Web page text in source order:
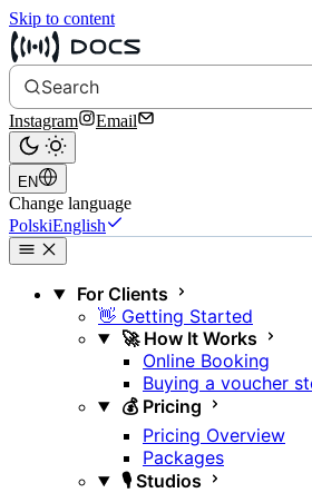
Skip to content
Search
Instagram Email
EN
Change language
PolskiEnglish
For Clients
👋 Getting Started
🚀 How It Works
Online Booking
Buying a voucher
💰 Pricing
Pricing Overview
Packages
🎙️ Studios